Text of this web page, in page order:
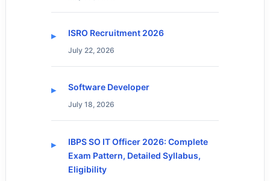
ISRO Recruitment 2026
July 22, 2026
Software Developer
July 18, 2026
IBPS SO IT Officer 2026: Complete
Exam Pattern, Detailed Syllabus,
Eligibility